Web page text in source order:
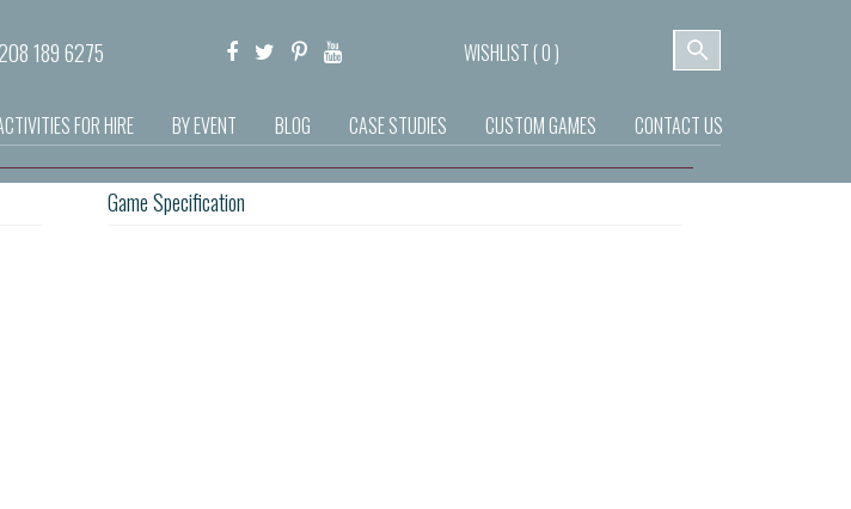
189 6275 WISHLIST (0)
FOR HIRE BY EVENT BLOG CASE STUDIES CUSTOM GAMES CONTACT US
Game Specification